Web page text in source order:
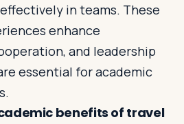
in teams. These
enhance
and leadership
essential for academic
benefits of travel